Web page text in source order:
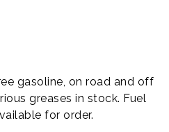
gasoline, on road and off
greases in stock. Fuel
for order.